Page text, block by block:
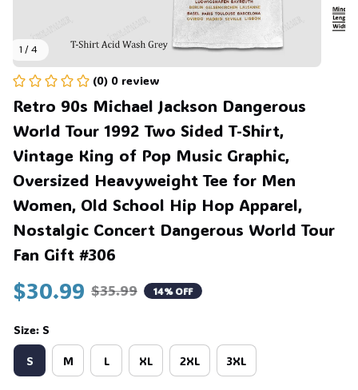
1 / 4
(0) 0 review
Retro 90s Michael Jackson Dangerous
World Tour 1992 Two Sided T-Shirt,
Vintage King of Pop Music Graphic,
Oversized Heavyweight Tee for Men
Women, Old School Hip Hop Apparel,
Nostalgic Concert Dangerous World Tour
Fan Gift #306
$30.99 $35.99 14% OFF
Size: S
S M L XL 2XL 3XL